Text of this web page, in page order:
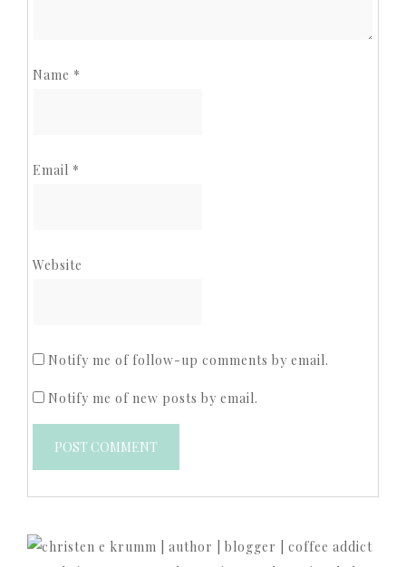
Name *
Email *
Website
Notify me of follow-up comments by email.
Notify me of new posts by email.